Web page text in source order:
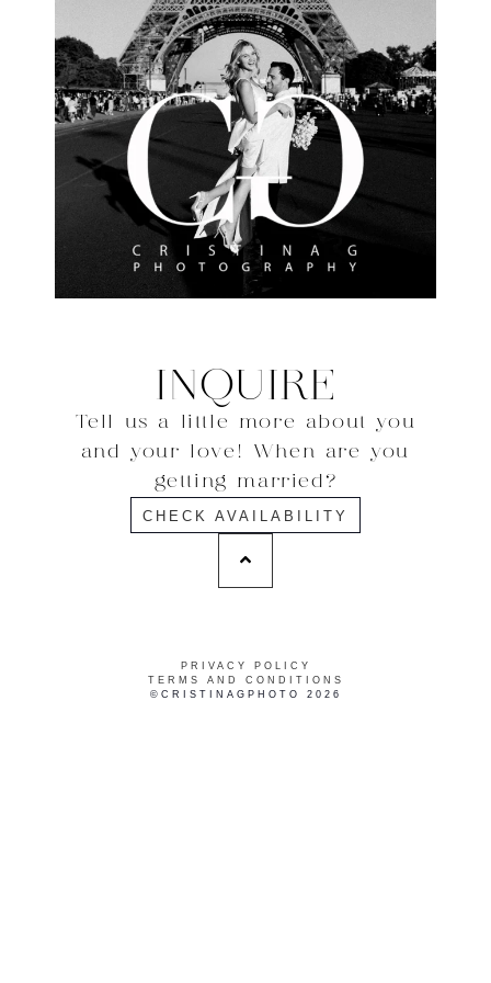
INQUIRE
Tell us a little more about you
and your love! When are you
getting married?
CHECK AVAILABILITY
PRIVACY POLICY
TERMS AND CONDITIONS
©CRISTINAGPHOTO 2026